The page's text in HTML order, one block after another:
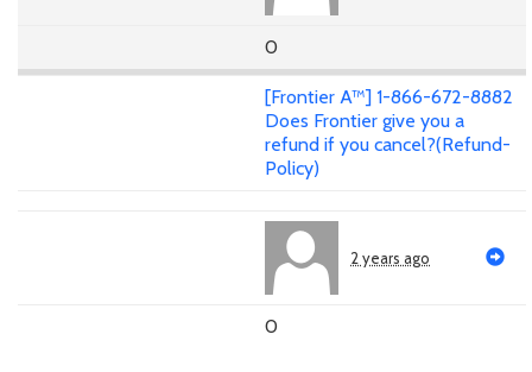
0
[Frontier A™] 1-866-672-8882
Does Frontier give you a
refund if you cancel?(Refund-
Policy)
2 years ago
0